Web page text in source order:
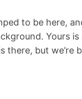
to be here,
Yours
there, but we’re